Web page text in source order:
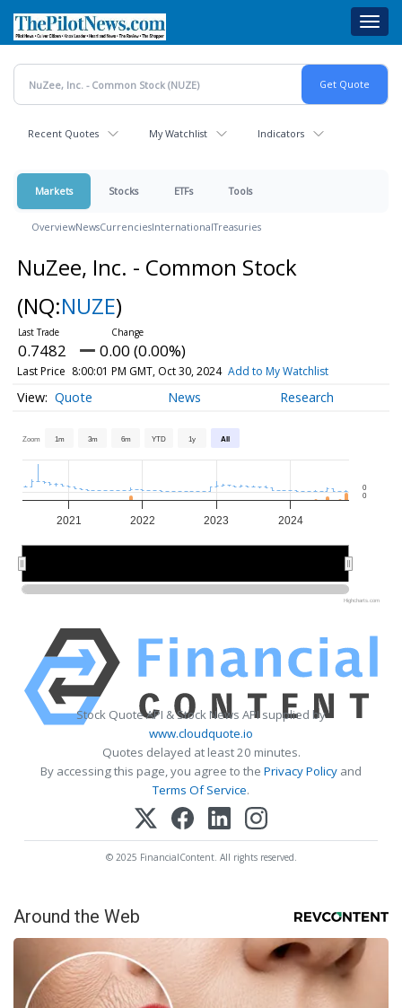
main
content
Recent Quotes My Watchlist Indicators
Markets Stocks ETFs Tools
OverviewNewsCurrenciesInternationalTreasuries
NuZee, Inc. - Common Stock
(NQ:NUZE)
0.7482 0.00 (0.00%)
Last Price 8:00:01 PM GMT, Oct 30, 2024 Add to My Watchlist
Quote News Research
Zoom 1m 3m 6m YTD 1y All
2021 2022 2023 2024
0
0
Highcharts.com
Stock Quote API & Stock News API supplied by
www.cloudquote.io
Quotes delayed at least 20 minutes.
By accessing this page, you agree to the Privacy Policy and
Terms Of Service.
© 2025 FinancialContent. All rights reserved.
Around the Web